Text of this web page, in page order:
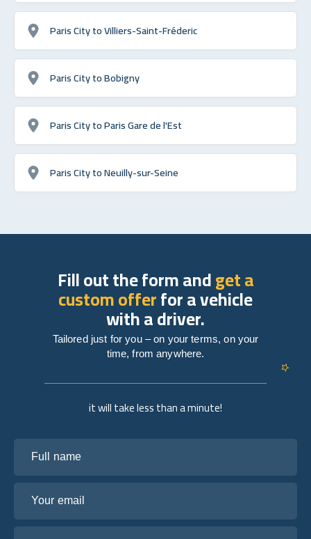
Paris City to Villiers-Saint-Fréderic
Paris City to Bobigny
Paris City to Paris Gare de l'Est
Paris City to Neuilly-sur-Seine
it will take less than a minute!
Fill out the form andget a
custom offerfor a vehicle
with a driver.
Tailored just for you – on your terms, on your
time, from anywhere.